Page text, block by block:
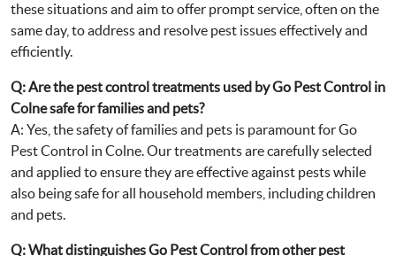
these situations and aim to offer prompt service, often on the
same day, to address and resolve pest issues effectively and
efficiently.
Q: Are the pest control treatments used by Go Pest Control in
Colne safe for families and pets?
A: Yes, the safety of families and pets is paramount for Go
Pest Control in Colne. Our treatments are carefully selected
and applied to ensure they are effective against pests while
also being safe for all household members, including children
and pets.
Q: What distinguishes Go Pest Control from other pest